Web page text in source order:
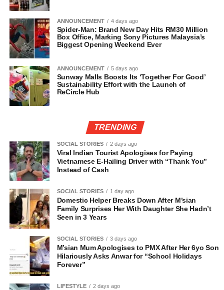
ANNOUNCEMENT 4 days ago
Spider-Man: Brand New Day Hits RM30 Million
Box Office, Marking Sony Pictures Malaysia’s
Biggest Opening Weekend Ever
ANNOUNCEMENT 5 days ago
Sunway Malls Boosts Its ‘Together For Good’
Sustainability Effort with the Launch of
ReCircle Hub
TRENDING
SOCIAL STORIES 2 days ago
Viral Indian Tourist Apologises for Paying
Vietnamese E-Hailing Driver with “Thank You”
Instead of Cash
SOCIAL STORIES 1 day ago
Domestic Helper Breaks Down After M’sian
Family Surprises Her With Daughter She Hadn’t
Seen in 3 Years
SOCIAL STORIES 3 days ago
M’sian Mum Apologises to PMX After Her 6yo Son
Hilariously Asks Anwar for “School Holidays
Forever”
LIFESTYLE 2 days ago